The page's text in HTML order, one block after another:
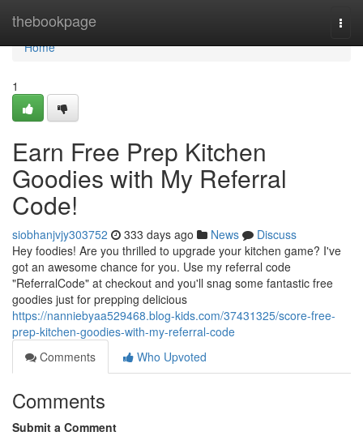
thebookpage
Home
Home
1
Earn Free Prep Kitchen
Goodies with My Referral
Code!
siobhanjvjy303752 333 days ago News
Discuss
Hey foodies! Are you thrilled to upgrade your kitchen game? I've
got an awesome chance for you. Use my referral code
"ReferralCode" at checkout and you'll snag some fantastic free
goodies just for prepping delicious
https://nanniebyaa529468.blog-kids.com/37431325/score-free-
prep-kitchen-goodies-with-my-referral-code
Comments
Who Upvoted
Comments
Submit a Comment